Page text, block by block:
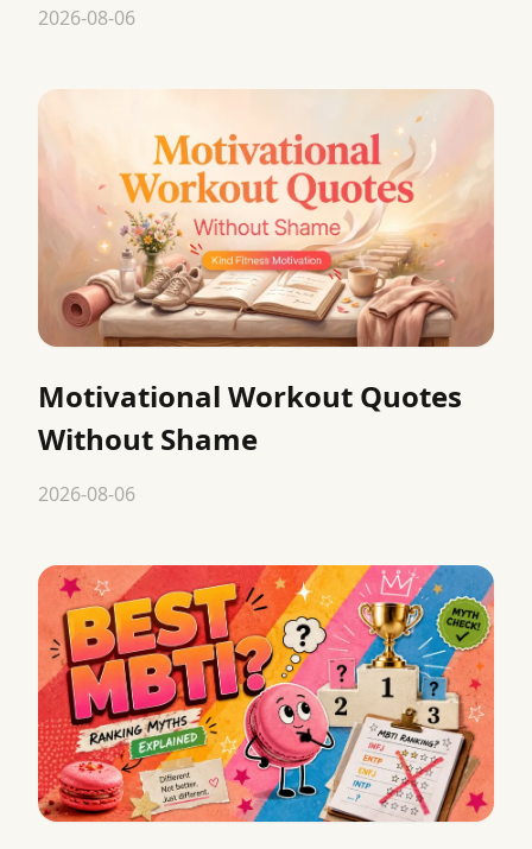
2026-08-06
Motivational Workout Quotes
Without Shame
2026-08-06